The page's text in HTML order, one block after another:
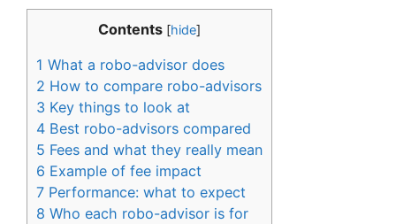
Contents [hide]
1 What a robo-advisor does
2 How to compare robo-advisors
3 Key things to look at
4 Best robo-advisors compared
5 Fees and what they really mean
6 Example of fee impact
7 Performance: what to expect
8 Who each robo-advisor is for